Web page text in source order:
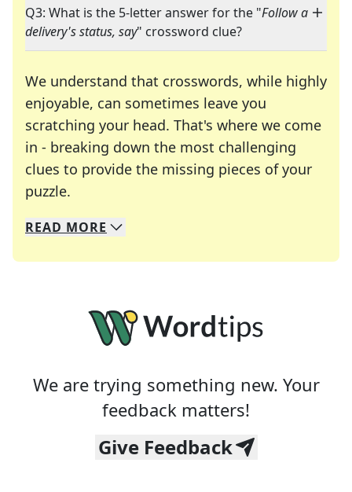
Q3: What is the 5-letter answer for the "Follow a
delivery's status, say" crossword clue?
We understand that crosswords, while highly
enjoyable, can sometimes leave you
scratching your head. That's where we come
in - breaking down the most challenging
clues to provide the missing pieces of your
puzzle.
We specialize in solving many of your favorite
Whether you're a daily crossword enthusiast or
READ MORE
We are trying something new. Your
feedback matters!
Give Feedback